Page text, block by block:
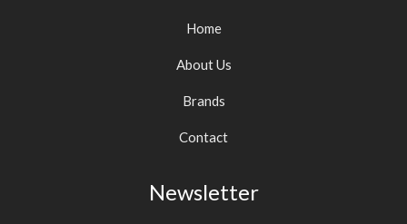
Home
About Us
Brands
Contact
Newsletter